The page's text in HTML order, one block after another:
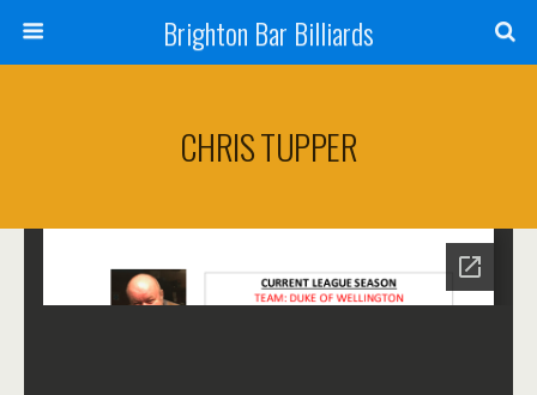
Brighton Bar Billiards
CHRIS TUPPER